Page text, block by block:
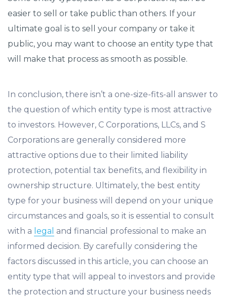
easier to sell or take public than others. If your
ultimate goal is to sell your company or take it
public, you may want to choose an entity type that
will make that process as smooth as possible.
In conclusion, there isn’t a one-size-fits-all answer to
the question of which entity type is most attractive
to investors. However, C Corporations, LLCs, and S
Corporations are generally considered more
attractive options due to their limited liability
protection, potential tax benefits, and flexibility in
ownership structure. Ultimately, the best entity
type for your business will depend on your unique
circumstances and goals, so it is essential to consult
with a legal and financial professional to make an
informed decision. By carefully considering the
factors discussed in this article, you can choose an
entity type that will appeal to investors and provide
the protection and structure your business needs